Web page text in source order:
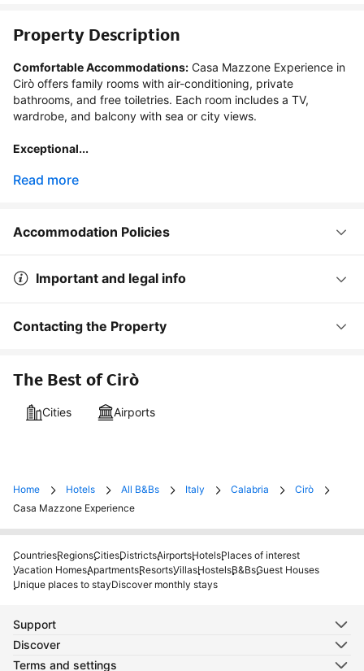
Property Description
Comfortable Accommodations: Casa Mazzone Experience in
Cirò offers family rooms with air-conditioning, private
bathrooms, and free toiletries. Each room includes a TV,
wardrobe, and balcony with sea or city views.
Exceptional...
Read more
Accommodation Policies
Important and legal info
Contacting the Property
The Best of Cirò
Cities Airports
Home Hotels All B&Bs Italy Calabria
Cirò
Casa Mazzone Experience
CountriesRegionsCitiesDistrictsAirportsHotelsPlaces of interest
Vacation HomesApartmentsResortsVillasHostelsB&BsGuest Houses
Unique places to stayDiscover monthly stays
Support
Discover
Terms and settings